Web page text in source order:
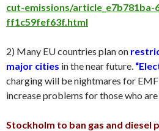
cut-emissions/article_e7b781ba-
ff1c59fef63f.html
2) Many EU countries plan on
major cities in the near future.
charging will be nightmares for
increase problems for those who are
Stockholm to ban gas and diesel